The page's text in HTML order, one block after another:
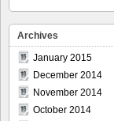
Archives
January 2015
December 2014
November 2014
October 2014